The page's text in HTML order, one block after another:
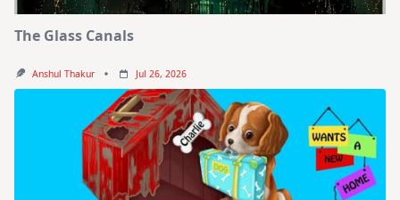
The Glass Canals
Anshul Thakur Jul 26, 2026